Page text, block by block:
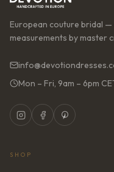
European couture bridal
measurements by master
Mon – Fri, 9am – 6pm
SHOP